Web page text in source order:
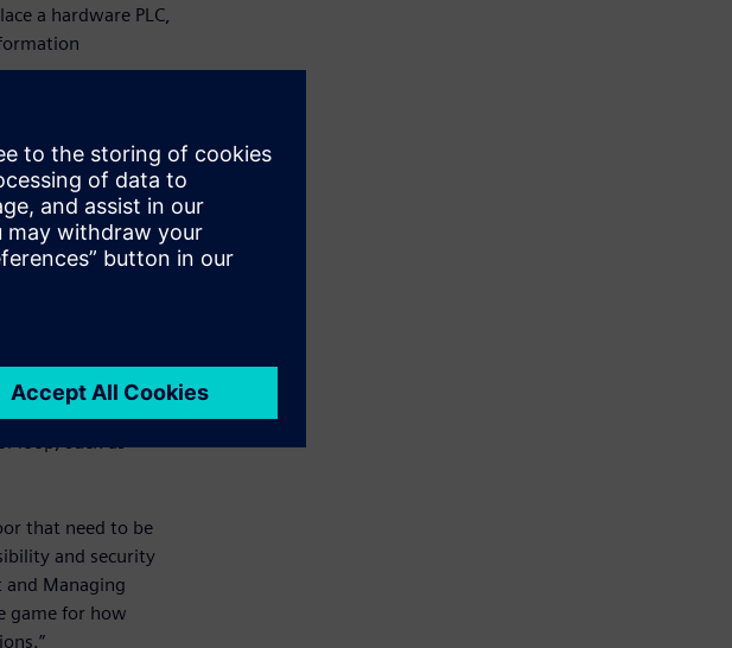
a hardware PLC,
even
to keep it
can be
brings occurs
is no longer tied
to allow
of modular
safety, but it
loop, such as
that need to be
and security
Managing
game for how